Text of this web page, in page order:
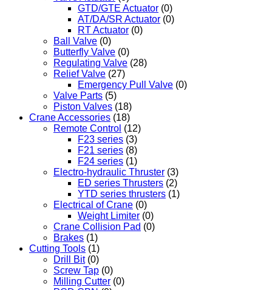
GTD/GTE Actuator (0)
AT/DA/SR Actuator (0)
RT Actuator (0)
Ball Valve (0)
Butterfly Valve (0)
Regulating Valve (28)
Relief Valve (27)
Emergency Pull Valve (0)
Valve Parts (5)
Piston Valves (18)
Crane Accessories (18)
Remote Control (12)
F23 series (3)
F21 series (8)
F24 series (1)
Electro-hydraulic Thruster (3)
ED series Thrusters (2)
YTD series thrusters (1)
Electrical of Crane (0)
Weight Limiter (0)
Crane Collision Pad (0)
Brakes (1)
Cutting Tools (1)
Drill Bit (0)
Screw Tap (0)
Milling Cutter (0)